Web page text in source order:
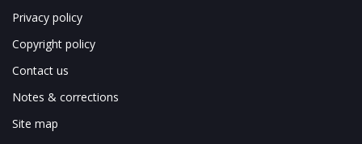
Privacy policy
Copyright policy
Contact us
Notes & corrections
Site map